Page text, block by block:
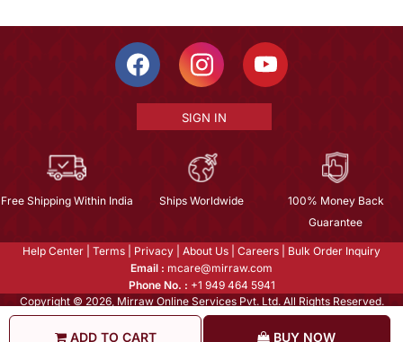
ADD TO CART BUY NOW
SIGN IN
Free Shipping Within India Ships Worldwide
100% Money Back
Guarantee
Help Center Terms Privacy About Us Careers
Bulk Order Inquiry
Email : mcare@mirraw.com
Phone No. : +1 949 464 5941
Copyright © 2026, Mirraw Online Services Pvt. Ltd. All Rights Reserved.